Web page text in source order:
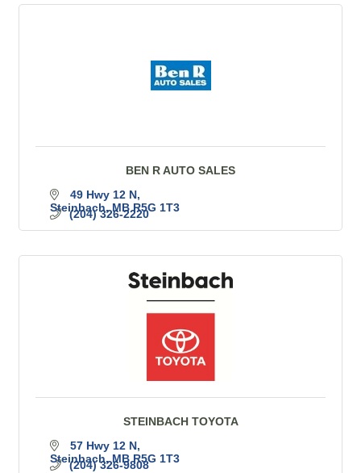
BEN R AUTO SALES
49 Hwy 12 N
Steinbach MB R5G 1T3
(204) 326-2220
STEINBACH TOYOTA
57 Hwy 12 N
Steinbach MB R5G 1T3
(204) 326-9808